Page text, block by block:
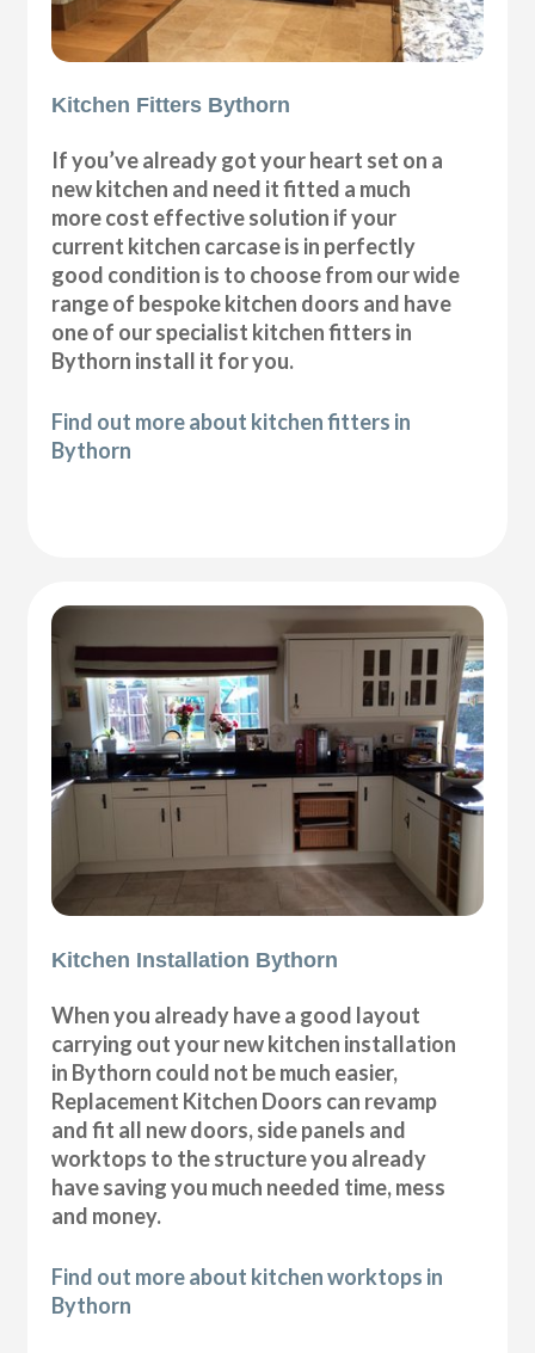
Kitchen Fitters Bythorn
If you’ve already got your heart set on a
new kitchen and need it fitted a much
more cost effective solution if your
current kitchen carcase is in perfectly
good condition is to choose from our wide
range of bespoke kitchen doors and have
one of our specialist kitchen fitters in
Bythorn install it for you.
Find out more about kitchen fitters in
Bythorn
Kitchen Installation Bythorn
When you already have a good layout
carrying out your new kitchen installation
in Bythorn could not be much easier,
Replacement Kitchen Doors can revamp
and fit all new doors, side panels and
worktops to the structure you already
have saving you much needed time, mess
and money.
Find out more about kitchen worktops in
Bythorn